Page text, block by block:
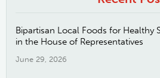
Bipartisan Local Foods for Healthy
in the House of Representatives
June 29, 2026